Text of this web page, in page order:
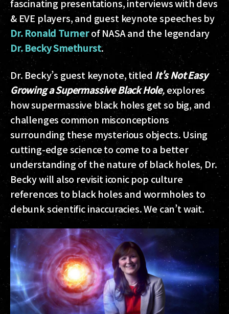
fascinating presentations, interviews with devs
& EVE players, and guest keynote speeches by
Dr. Ronald Turnerof NASA and the legendary
Dr. Becky Smethurst.
Dr. Becky’s guest keynote, titled It's Not Easy
Growing a Supermassive Black Hole,explores
how supermassive black holes get so big, and
challenges common misconceptions
surrounding these mysterious objects. Using
cutting-edge science to come to a better
understanding of the nature of black holes, Dr.
Becky will also revisit iconic pop culture
references to black holes and wormholes to
debunk scientific inaccuracies. We can’t wait.